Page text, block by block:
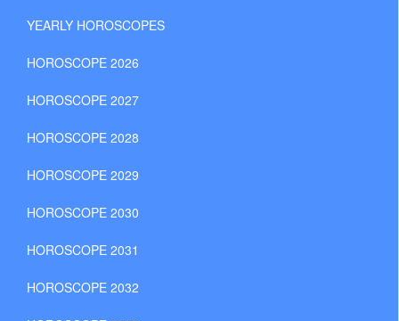
YEARLY HOROSCOPES
HOROSCOPE 2026
HOROSCOPE 2027
HOROSCOPE 2028
HOROSCOPE 2029
HOROSCOPE 2030
HOROSCOPE 2031
HOROSCOPE 2032